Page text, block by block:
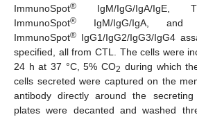
ImmunoSpot® IgM/IgG/IgA/IgE,
ImmunoSpot® IgM/IgG/IgA, and
ImmunoSpot® IgG1/IgG2/IgG3/IgG4
specified, all from CTL. The cells were
24 h at 37 °C, 5% CO2 during which
cells secreted were captured on the
antibody directly around the
plates were decanted and washed